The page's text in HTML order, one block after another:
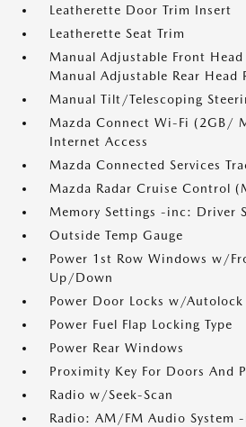
Leatherette Door Trim Insert
Leatherette Seat Trim
Manual Adjustable Front
Manual Adjustable Rear Head
Manual Tilt/Telescoping
Mazda Connect Wi-Fi (2GB/
Internet Access
Mazda Connected Services
Mazda Radar Cruise Control
Memory Settings -inc: Driver
Outside Temp Gauge
Power 1st Row Windows w/
Up/Down
Power Door Locks w/Autolock
Power Fuel Flap Locking Type
Power Rear Windows
Proximity Key For Doors And
Radio w/Seek-Scan
Radio: AM/FM Audio System